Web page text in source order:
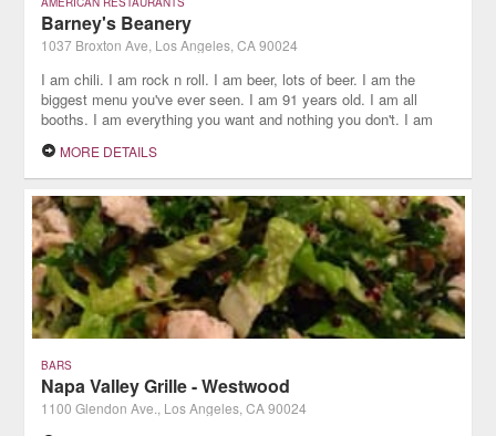
Barney's Beanery
1037 Broxton Ave, Los Angeles, CA 90024
I am chili. I am rock n roll. I am beer, lots of beer. I am the
biggest menu you've ever seen. I am 91 years old. I am all
booths. I am everything you want and nothing you don't. I am
the classic American roadhouse.
MORE DETAILS
BARS
Napa Valley Grille - Westwood
1100 Glendon Ave., Los Angeles, CA 90024